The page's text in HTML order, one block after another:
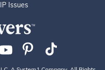
IP Issues